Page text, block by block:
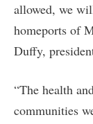
allowed, we
homeports of
Duffy,
“The health
communities